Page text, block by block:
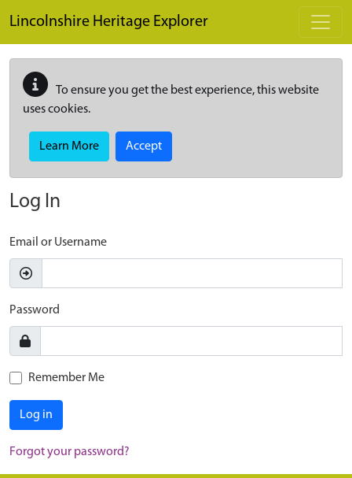
Lincolnshire Heritage Explorer
To ensure you get the best experience, this website
uses cookies.
Learn More Accept
Log In
Email or Username
Password
Remember Me
Log in
Forgot your password?